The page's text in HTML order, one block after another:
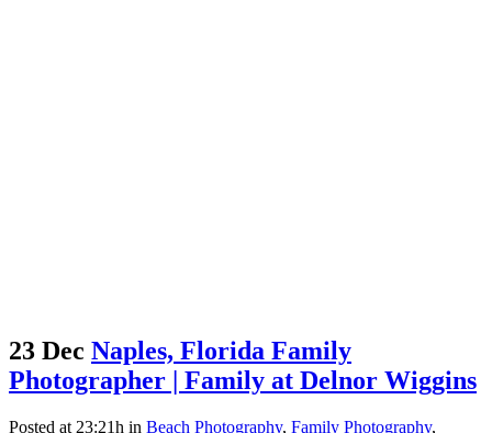
23 Dec Naples, Florida Family
Photographer | Family at Delnor Wiggins
Posted at 23:21h in Beach Photography, Family Photography,